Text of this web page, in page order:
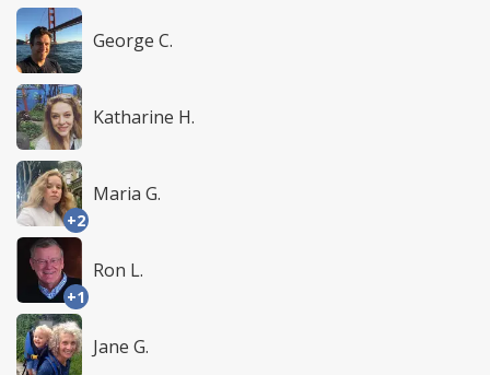
George C.
Katharine H.
+2
Maria G.
+1
Ron L.
Jane G.